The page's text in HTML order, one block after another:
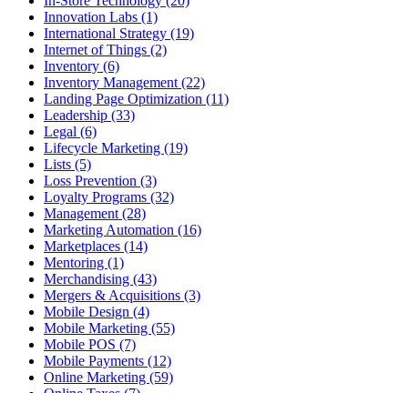
Innovation Labs (1)
International Strategy (19)
Internet of Things (2)
Inventory (6)
Inventory Management (22)
Landing Page Optimization (11)
Leadership (33)
Legal (6)
Lifecycle Marketing (19)
Lists (5)
Loss Prevention (3)
Loyalty Programs (32)
Management (28)
Marketing Automation (16)
Marketplaces (14)
Mentoring (1)
Merchandising (43)
Mergers & Acquisitions (3)
Mobile Design (4)
Mobile Marketing (55)
Mobile POS (7)
Mobile Payments (12)
Online Marketing (59)